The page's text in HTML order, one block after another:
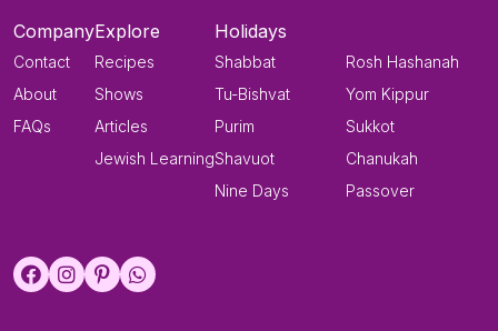
Company
Contact
About
FAQs
Explore
Recipes
Shows
Articles
Jewish Learning
Holidays
Shabbat
Tu-Bishvat
Purim
Shavuot
Nine Days
Rosh Hashanah
Yom Kippur
Sukkot
Chanukah
Passover